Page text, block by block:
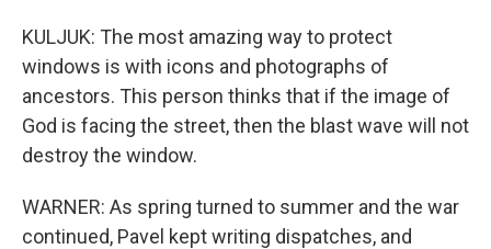
KULJUK: The most amazing way to protect
windows is with icons and photographs of
ancestors. This person thinks that if the image of
God is facing the street, then the blast wave will not
destroy the window.
WARNER: As spring turned to summer and the war
continued, Pavel kept writing dispatches, and